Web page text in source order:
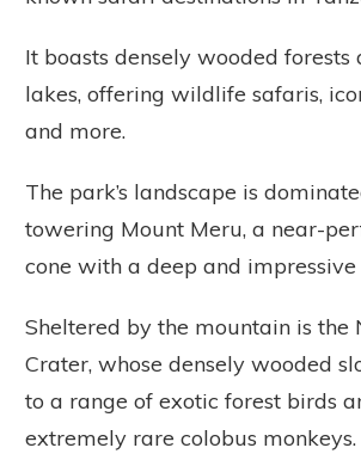
It boasts densely wooded forests
lakes, offering wildlife safaris,
and more.
The park’s landscape is
towering Mount Meru, a near-
cone with a deep and
Sheltered by the mountain is the
Crater, whose densely wooded
to a range of exotic forest birds
extremely rare colobus monkeys.